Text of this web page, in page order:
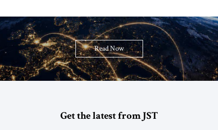
Read Now
Get the latest from JST